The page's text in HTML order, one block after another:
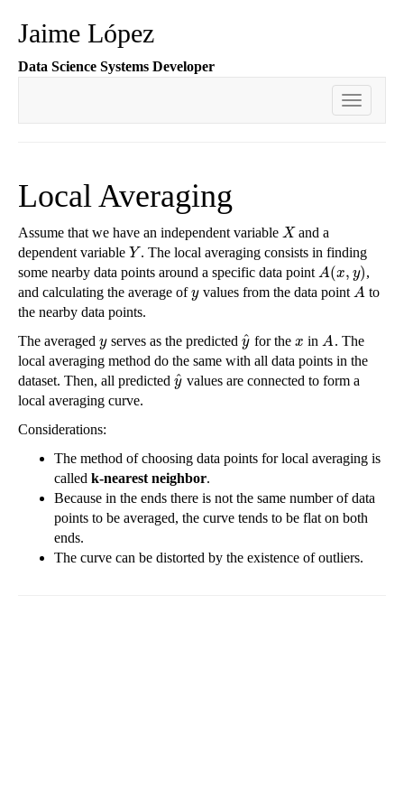
Jaime López
Data Science Systems Developer
Toggle
Local Averaging
Assume that we have an independent variable X
Xand a
dependent variable Y
Y. The local averaging consists in finding
some nearby data points around a specific data point A(x, y)
A(x,y )
,
and calculating the average ofy
yvalues from the data point A
A to
the nearby data points.
The averaged y
yserves as the predicted y
^
y^for the x
x in A
A. The
local averaging method do the same with all data points in the
dataset. Then, all predicted y
^
y^values are connected to form a
local averaging curve.
Considerations:
The method of choosing data points for local averaging is
called k-nearest neighbor.
Because in the ends there is not the same number of data
points to be averaged, the curve tends to be flat on both
ends.
The curve can be distorted by the existence of outliers.